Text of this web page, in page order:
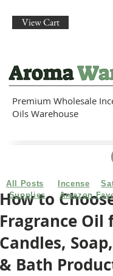
Premium Wholesale
Oils Warehouse
View Cart
How to
Fragrance Oil
Candles,
& Bath
All Posts Incense
Supplies
Amazon